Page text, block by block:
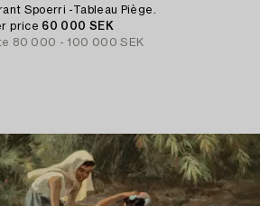
Spoerri -Tableau Piège.
price 60 000 SEK
80 000 - 100 000 SEK